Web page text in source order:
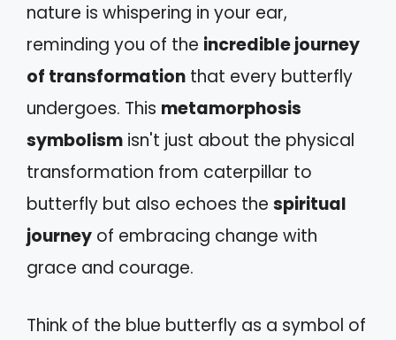
nature is whispering in your ear,
reminding you of the incredible journey
of transformation that every butterfly
undergoes. This metamorphosis
symbolism isn't just about the physical
transformation from caterpillar to
butterfly but also echoes the spiritual
journey of embracing change with
grace and courage.
Think of the blue butterfly as a symbol of